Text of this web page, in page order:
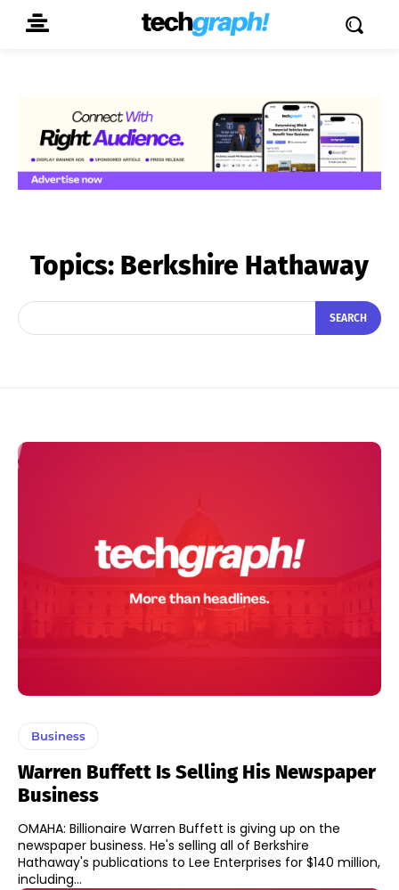
Topics: Berkshire Hathaway
SEARCH
Business
Warren Buffett Is Selling His Newspaper
Business
OMAHA: Billionaire Warren Buffett is giving up on the
newspaper business. He's selling all of Berkshire
Hathaway's publications to Lee Enterprises for $140 million,
including...